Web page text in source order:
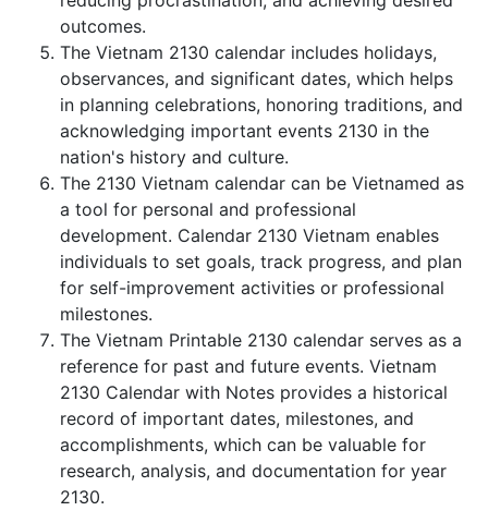
outcomes.
The Vietnam 2130 calendar includes holidays,
observances, and significant dates, which helps
in planning celebrations, honoring traditions, and
acknowledging important events 2130 in the
nation's history and culture.
The 2130 Vietnam calendar can be Vietnamed as
a tool for personal and professional
development. Calendar 2130 Vietnam enables
individuals to set goals, track progress, and plan
for self-improvement activities or professional
milestones.
The Vietnam Printable 2130 calendar serves as a
reference for past and future events. Vietnam
2130 Calendar with Notes provides a historical
record of important dates, milestones, and
accomplishments, which can be valuable for
research, analysis, and documentation for year
2130.